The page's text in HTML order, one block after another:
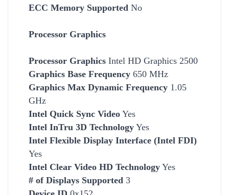
ECC Memory Supported No
Processor Graphics
Processor Graphics Intel HD Graphics 2500
Graphics Base Frequency 650 MHz
Graphics Max Dynamic Frequency 1.05
GHz
Intel Quick Sync Video Yes
Intel InTru 3D Technology Yes
Intel Flexible Display Interface (Intel FDI)
Yes
Intel Clear Video HD Technology Yes
# of Displays Supported 3